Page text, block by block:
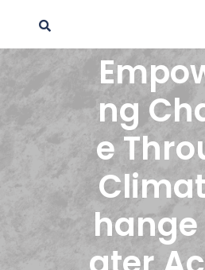
ng
e
hange